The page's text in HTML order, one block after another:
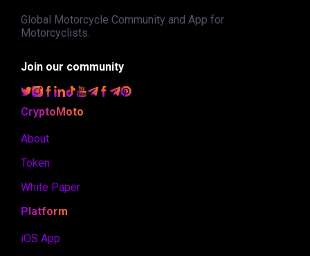
Global Motorcycle Community and App for
Motorcyclists.
Join our community
CryptoMoto
About
Token
White Paper
Platform
iOS App